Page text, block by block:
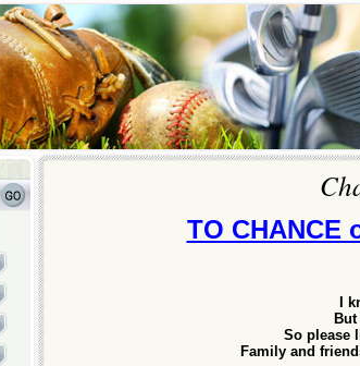
TO CHANCE
I
So please
Family and